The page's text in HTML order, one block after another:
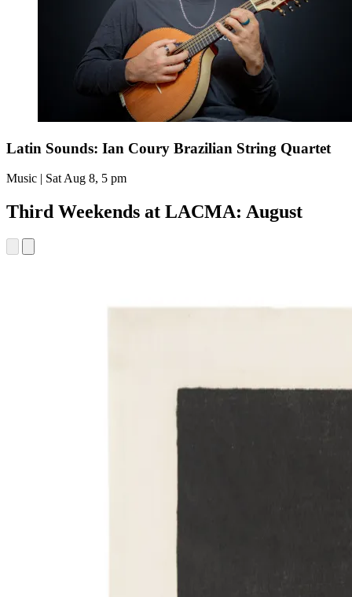
Latin Sounds: Ian Coury Brazilian String Quartet
Music | Sat Aug 8, 5 pm
Third Weekends at LACMA: August